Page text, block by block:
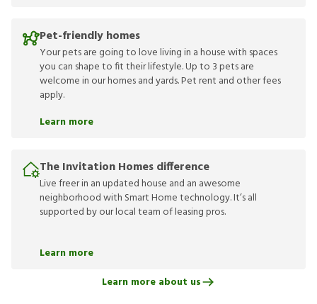
Pet-friendly homes
Your pets are going to love living in a house with spaces
you can shape to fit their lifestyle. Up to 3 pets are
welcome in our homes and yards. Pet rent and other fees
apply.
Learn more
The Invitation Homes difference
Live freer in an updated house and an awesome
neighborhood with Smart Home technology. It’s all
supported by our local team of leasing pros.
Learn more
Learn more about us